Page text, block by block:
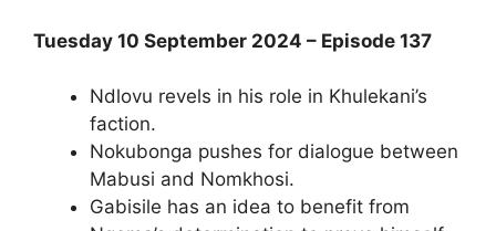
Tuesday 10 September 2024 – Episode 137
Ndlovu revels in his role in Khulekani’s
faction.
Nokubonga pushes for dialogue between
Mabusi and Nomkhosi.
Gabisile has an idea to benefit from